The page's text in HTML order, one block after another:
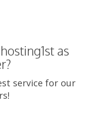
as
service for our